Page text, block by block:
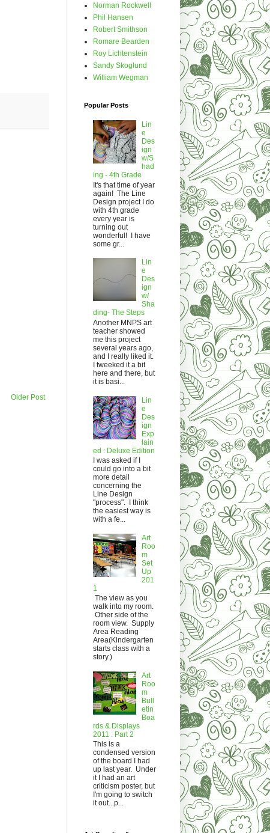
Older Post
Norman Rockwell
Phil Hansen
Robert Smithson
Romare Bearden
Roy Lichtenstein
Sandy Skoglund
William Wegman
Popular Posts
Lin
e
Des
ign
w/S
had
ing - 4th Grade
It's that time of year
again! The Line
Design project I do
with 4th grade
every year is
turning out
wonderful! I have
some gr...
Lin
e
Des
ign
w/
Sha
ding- The Steps
Another MNPS art
teacher showed
me this project
several years ago,
and I really liked it.
I tweeked it a bit
here and there, but
it is basi...
Lin
e
Des
ign
Exp
lain
ed : Deluxe Edition
I was asked if I
could go into a bit
more detail
concerning the
Line Design
"process". I think
the easiest way is
with a fe...
Art
Roo
m
Set
Up
201
1
The view as you
walk into my room.
Other side of the
room view. Supply
Area Reading
Area(Kindergarten
starts class with a
story.)
Art
Roo
m
Bull
etin
Boa
rds & Displays
2011 : Part 2
This is a
condensed version
of the board I had
up last year. Under
it I had an art
criticism poster, but
I'm going to switch
it out...p...